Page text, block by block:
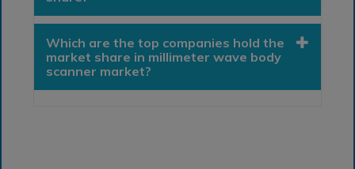
Which are the top companies hold the
market share in millimeter wave body
scanner market?